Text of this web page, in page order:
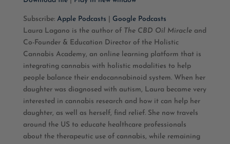
Apple Podcasts Google Podcasts
RSS FEED
SHARE
EMBED
Subscribe: Apple Podcasts
Google Podcasts
Laura Lagano is the author of The CBD Oil Miracleand
Co-Founder & Education Director of the Holistic
Cannabis Academy, an online learning platform that is
integrating cannabis with holistic modalities to help
people balance their endocannabinoid system. When her
daughter was diagnosed with autism, Laura became very
interested in cannabis research and how it can help her
daughter, as well as herself, find relief. She now travels
around the US to educate healthcare professionals
about the therapeutic use of cannabis, while remaining